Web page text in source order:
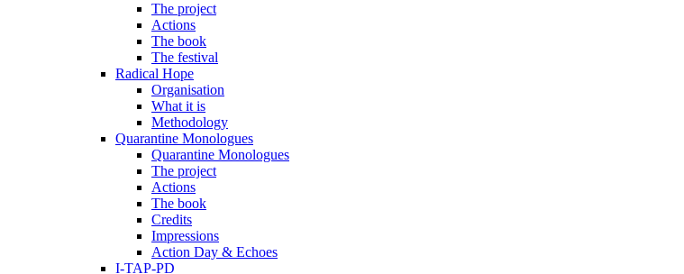
The project
Actions
The book
The festival
Radical Hope
Organisation
What it is
Methodology
Quarantine Monologues
Quarantine Monologues
The project
Actions
The book
Credits
Impressions
Action Day & Echoes
I-TAP-PD